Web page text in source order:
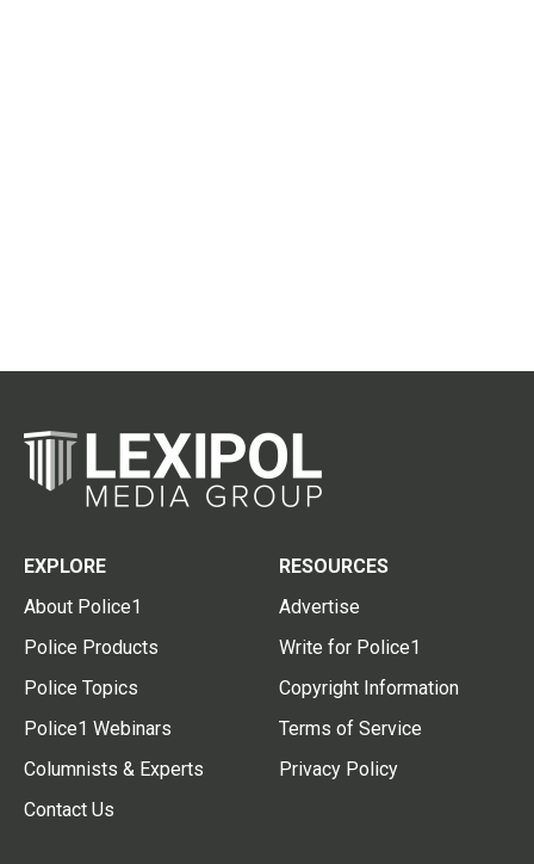
EXPLORE
About Police1
Police Products
Police Topics
Police1 Webinars
Columnists & Experts
Contact Us
RESOURCES
Advertise
Write for Police1
Copyright Information
Terms of Service
Privacy Policy